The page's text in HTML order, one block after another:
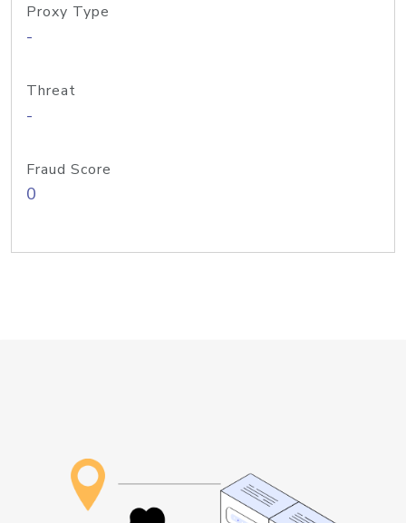
Proxy Type
-
Threat
-
Fraud Score
0